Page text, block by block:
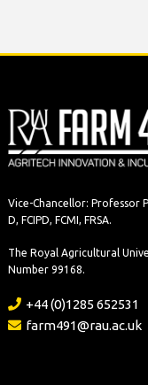
Vice-Chancellor: Professor
D, FCIPD, FCMI, FRSA.
The Royal Agricultural
Number 99168.
+44 (0)1285 652531
farm491@rau.ac.uk